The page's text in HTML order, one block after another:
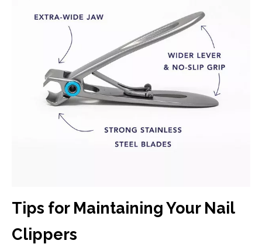
Tips for Maintaining Your Nail
Clippers